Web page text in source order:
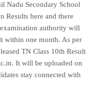
Nadu Secondary School
Results here and there
authority will
within one month. As per
TN Class 10th Result
It will be uploaded on
stay connected with